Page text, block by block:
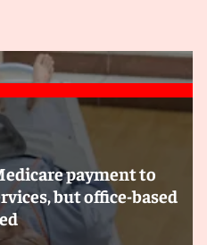
payment to
but office-based